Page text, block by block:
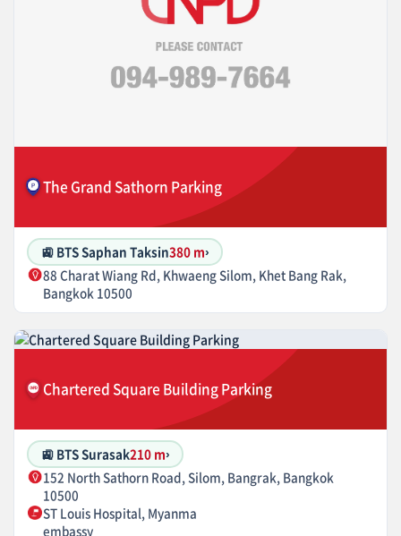
The Grand Sathorn Parking
🚉 BTS Saphan Taksin380 m›
88 Charat Wiang Rd, Khwaeng Silom, Khet Bang Rak,
Bangkok 10500
Chartered Square Building Parking
🚉 BTS Surasak210 m›
152 North Sathorn Road, Silom, Bangrak, Bangkok
10500
ST Louis Hospital, Myanma
embassy